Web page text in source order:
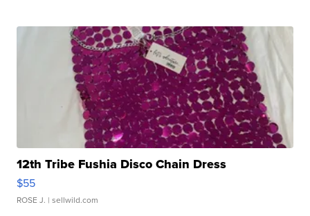
12th Tribe Fushia Disco Chain Dress
$55
ROSE J. | sellwild.com